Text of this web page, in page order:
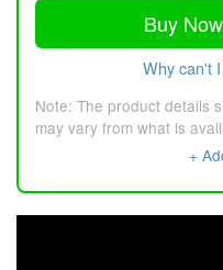
Buy
Why can't
Note: The product details
may vary from what is
+